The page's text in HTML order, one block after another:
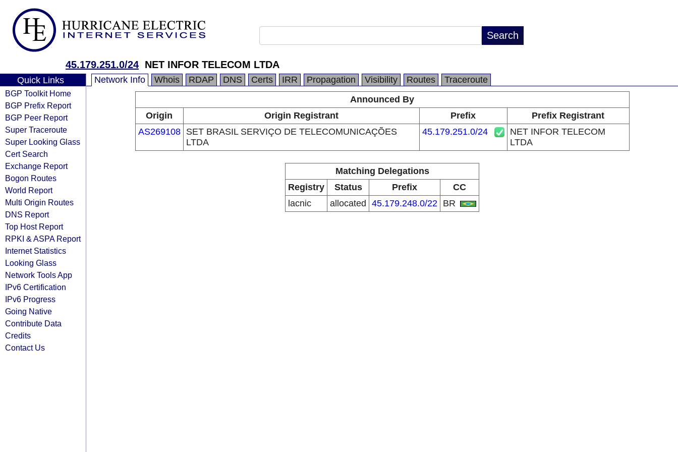
45.179.251.0/24 NET INFOR TELECOM LTDA
Quick Links
BGP Toolkit Home
BGP Prefix Report
BGP Peer Report
Super Traceroute
Super Looking Glass
Cert Search
Exchange Report
Bogon Routes
World Report
Multi Origin Routes
DNS Report
Top Host Report
RPKI & ASPA Report
Internet Statistics
Looking Glass
Network Tools App
IPv6 Certification
IPv6 Progress
Going Native
Contribute Data
Credits
Contact Us
Network Info Whois RDAP DNS Certs IRR Propagation Visibility Routes
Traceroute
Announced By
Origin
Origin Registrant Prefix
Prefix Registrant
AS269108
SET BRASIL SERVIÇO DE TELECOMUNICAÇÕES
LTDA
45.179.251.0/24
NET INFOR TELECOM
LTDA
Matching Delegations
Registry
Status Prefix
CC
lacnic
allocated 45.179.248.0/22 BR